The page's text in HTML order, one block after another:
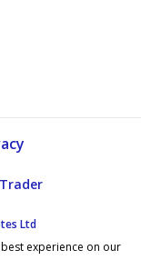
Ltd
experience on our